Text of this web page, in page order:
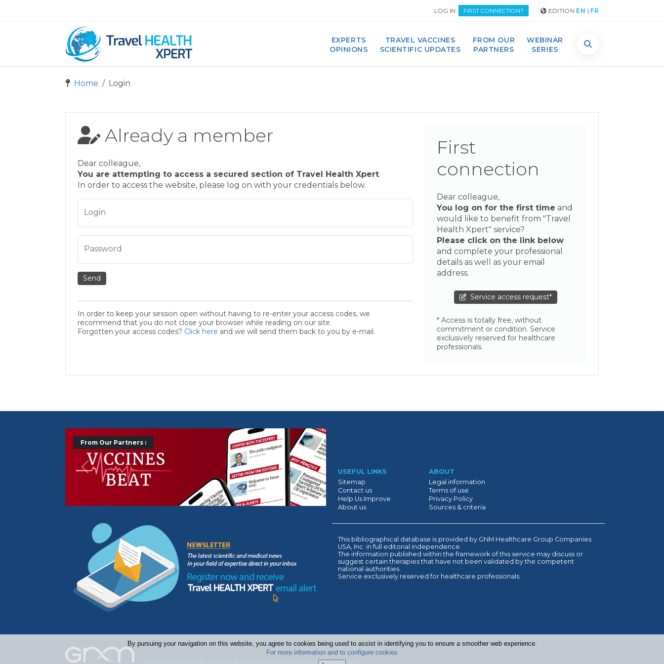
LOG IN FIRST CONNECTION? EDITION EN | FR
EXPERTS
OPINIONS
TRAVEL VACCINES
SCIENTIFIC UPDATES
FROM OUR
PARTNERS
WEBINAR
SERIES
Home Login
Already a member
Dear colleague,
You are attempting to access a secured section of Travel Health Xpert.
In order to access the website, please log on with your credentials below.
Login
Password
Send
In order to keep your session open without having to re-enter your access codes, we
recommend that you do not close your browser while reading on our site.
Forgotten your access codes? Click here and we will send them back to you by e-mail.
First
connection
Dear colleague,
You log on for the first time and
would like to benefit from "Travel
Health Xpert" service?
Please click on the link below
and complete your professional
details as well as your email
address.
Service access request*
* Access is totally free, without
commitment or condition. Service
exclusively reserved for healthcare
professionals.
From Our Partners :
Précédent Suivant
USEFUL LINKS
Sitemap
Contact us
Help Us Improve
About us
ABOUT
Legal information
Terms of use
Privacy Policy
Sources & criteria
This bibliographical database is provided by GNM Healthcare Group Companies
USA, Inc. in full editorial independence.
The information published within the framework of this service may discuss or
suggest certain therapies that have not been validated by the competent
national authorities.
Service exclusively reserved for healthcare professionals.
By pursuing your navigation on this website, you agree to cookies being used to assist in identifying you to ensure a smoother web experience.
For more information and to configure cookies